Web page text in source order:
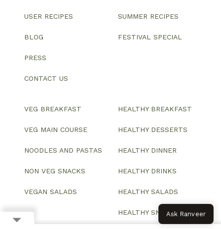
USER RECIPES
BLOG
PRESS
CONTACT US
SUMMER RECIPES
FESTIVAL SPECIAL
VEG BREAKFAST
VEG MAIN COURSE
NOODLES AND PASTAS
NON VEG SNACKS
VEGAN SALADS
HEALTHY BREAKFAST
HEALTHY DESSERTS
HEALTHY DINNER
HEALTHY DRINKS
HEALTHY SALADS
HEALTHY SNACKSAsk Ranveer